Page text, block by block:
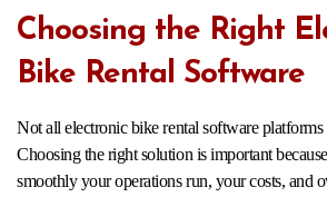
Choosing the Right
Bike Rental Software
Not all electronic bike rental software platforms
Choosing the right solution is important
smoothly your operations run, your costs, and